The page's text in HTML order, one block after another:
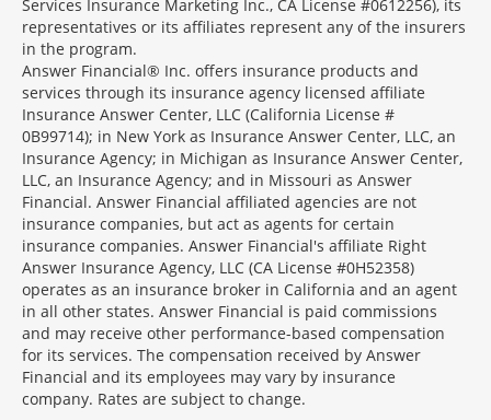
Services Insurance Marketing Inc., CA License #0612256), its
representatives or its affiliates represent any of the insurers
in the program.
Answer Financial® Inc. offers insurance products and
services through its insurance agency licensed affiliate
Insurance Answer Center, LLC (California License #
0B99714); in New York as Insurance Answer Center, LLC, an
Insurance Agency; in Michigan as Insurance Answer Center,
LLC, an Insurance Agency; and in Missouri as Answer
Financial. Answer Financial affiliated agencies are not
insurance companies, but act as agents for certain
insurance companies. Answer Financial's affiliate Right
Answer Insurance Agency, LLC (CA License #0H52358)
operates as an insurance broker in California and an agent
in all other states. Answer Financial is paid commissions
and may receive other performance-based compensation
for its services. The compensation received by Answer
Financial and its employees may vary by insurance
company. Rates are subject to change.